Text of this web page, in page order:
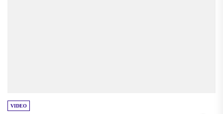
VIDEO